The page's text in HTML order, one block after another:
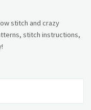
stitch and crazy
stitch instructions,